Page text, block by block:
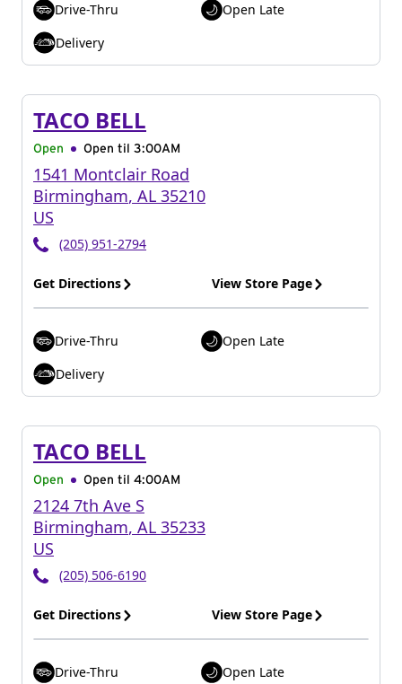
Drive-Thru
Open Late
Delivery
TACO BELL
Open Open til 3:00AM
1541 Montclair Road
Birmingham, AL 35210
US
(205) 951-2794
Get Directions View Store Page
Drive-Thru
Open Late
Delivery
TACO BELL
Open Open til 4:00AM
2124 7th Ave S
Birmingham, AL 35233
US
(205) 506-6190
Get Directions View Store Page
Drive-Thru Open Late